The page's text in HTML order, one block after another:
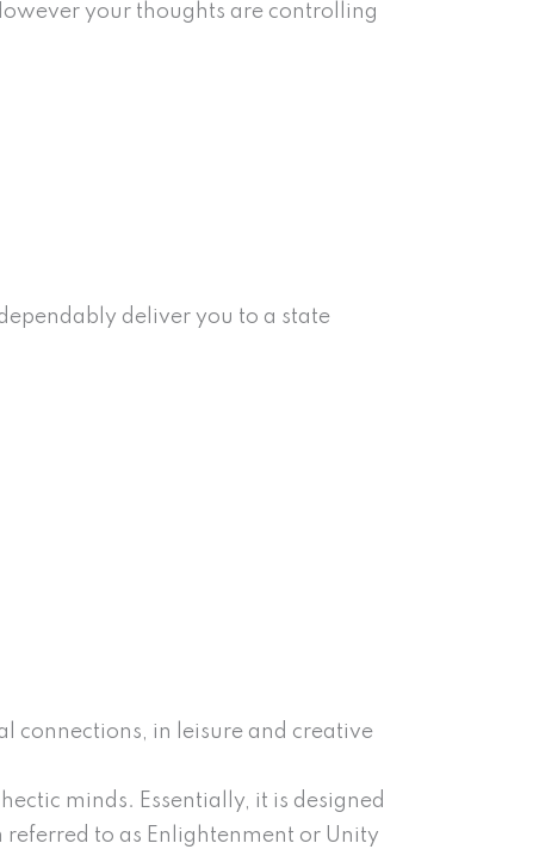
your thoughts are controlling
deliver you to a state
connections, in leisure and creative
minds. Essentially, it is designed
to as Enlightenment or Unity